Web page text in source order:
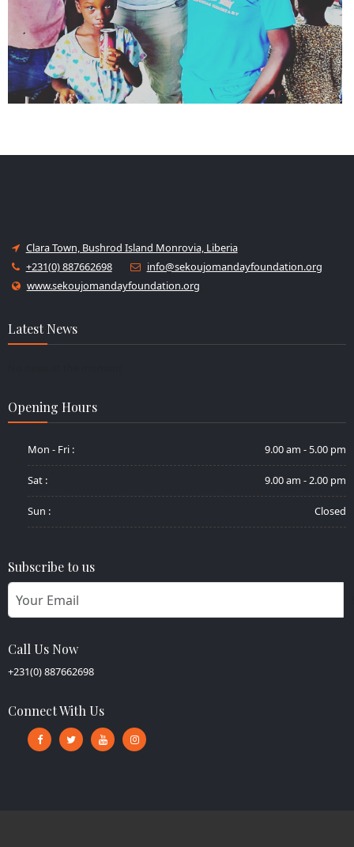
Clara Town, Bushrod Island Monrovia, Liberia
+231(0) 887662698
info@sekoujomandayfoundation.org
www.sekoujomandayfoundation.org
Latest News
Opening Hours
Mon - Fri : 9.00 am - 5.00 pm
Sat : 9.00 am - 2.00 pm
Sun : Closed
Subscribe to us
Call Us Now
+231(0) 887662698
Connect With Us